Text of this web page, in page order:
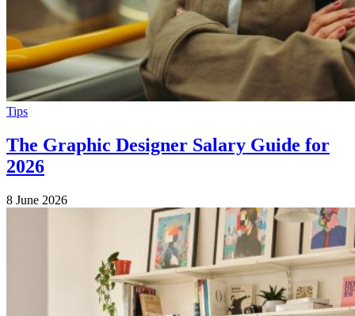
Tips
The Graphic Designer Salary Guide for
2026
8 June 2026